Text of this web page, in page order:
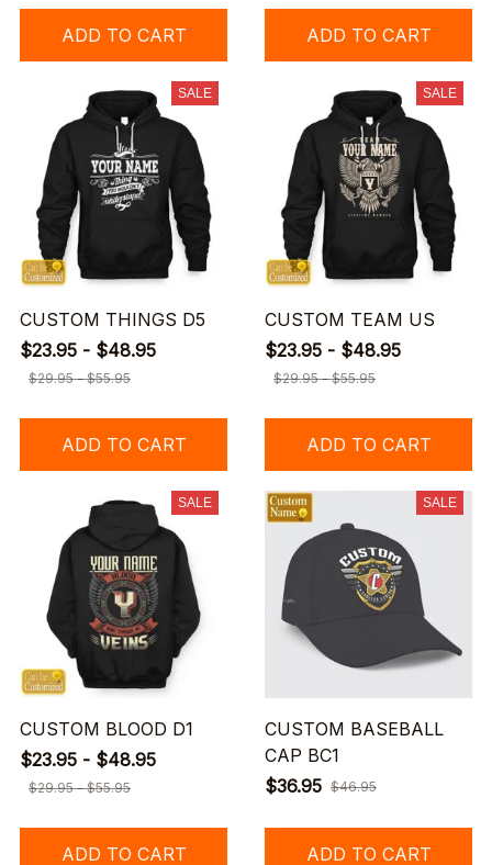
ADD TO CART ADD TO CART
SALE
CUSTOM THINGS D5
$23.95 - $48.95
$29.95 - $55.95
ADD TO CART
SALE
CUSTOM TEAM US
$23.95 - $48.95
$29.95 - $55.95
ADD TO CART
SALE
CUSTOM BLOOD D1
$23.95 - $48.95
$29.95 - $55.95
ADD TO CART
SALE
CUSTOM BASEBALL
CAP BC1
$36.95 $46.95
ADD TO CART